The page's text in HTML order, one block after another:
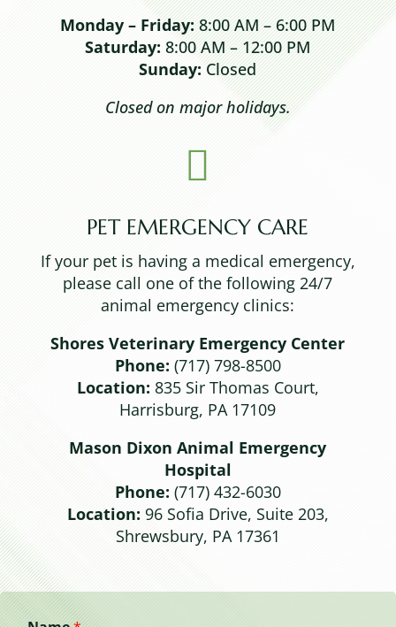
Monday – Friday:8:00 AM – 6:00 PM
Saturday: 8:00 AM – 12:00 PM
Sunday:Closed
Closed on major holidays.

PET EMERGENCY CARE
If your pet is having a medical emergency,
please call one of the following 24/7
animal emergency clinics:
Shores Veterinary Emergency Center
Phone: (717) 798-8500
Location: 835 Sir Thomas Court,
Harrisburg, PA 17109
Mason Dixon Animal Emergency
Hospital
Phone: (717) 432-6030
Location: 96 Sofia Drive, Suite 203,
Shrewsbury, PA 17361